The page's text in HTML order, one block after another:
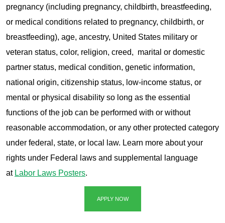
pregnancy (including pregnancy, childbirth, breastfeeding,
or medical conditions related to pregnancy, childbirth, or
breastfeeding), age, ancestry, United States military or
veteran status, color, religion, creed, marital or domestic
partner status, medical condition, genetic information,
national origin, citizenship status, low-income status, or
mental or physical disability so long as the essential
functions of the job can be performed with or without
reasonable accommodation, or any other protected category
under federal, state, or local law. Learn more about your
rights under Federal laws and supplemental language
at Labor Laws Posters.
APPLY NOW